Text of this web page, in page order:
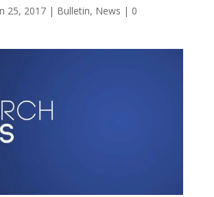
25, 2017| Bulletin, News | 0